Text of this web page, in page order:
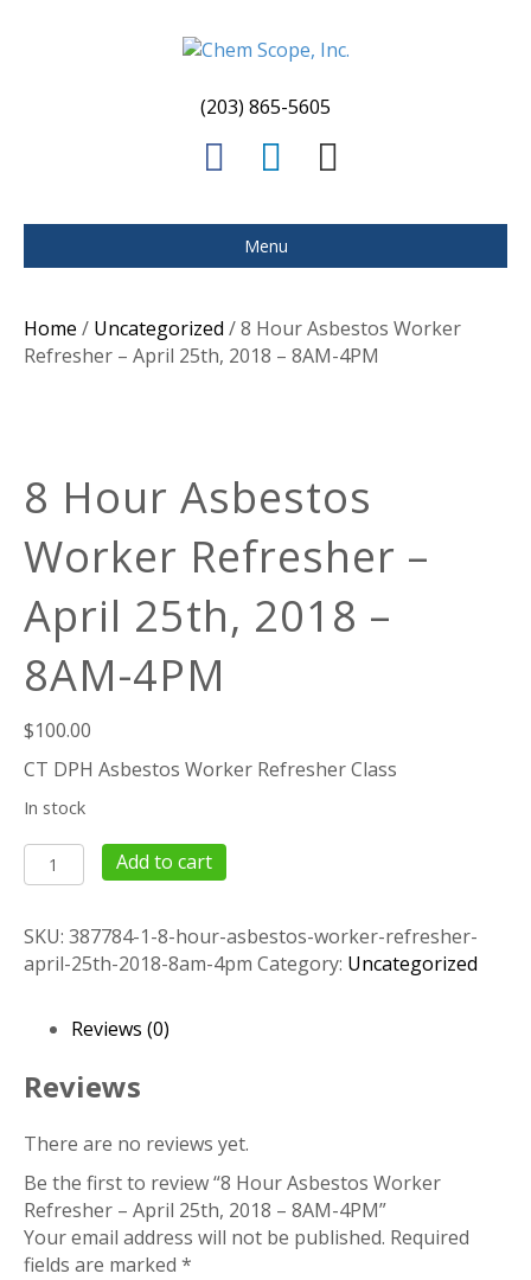
(203) 865-5605
c
e
o
n
k
d
a
i
Menu
Home / Uncategorized / 8 Hour Asbestos Worker
Refresher – April 25th, 2018 – 8AM-4PM
8 Hour Asbestos
Worker Refresher –
April 25th, 2018 –
8AM-4PM
$100.00
CT DPH Asbestos Worker Refresher Class
In stock
8
Hour
Worker
Refresher
2018
–
4PM
quantity
Add to cart
SKU: 387784-1-8-hour-asbestos-worker-refresher-
april-25th-2018-8am-4pm Category: Uncategorized
Reviews (0)
Reviews
There are no reviews yet.
Be the first to review “8 Hour Asbestos Worker
Refresher – April 25th, 2018 – 8AM-4PM”
Your email address will not be published. Required
fields are marked *